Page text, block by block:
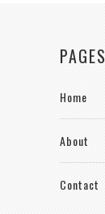
PAGES
Home
About
Contact